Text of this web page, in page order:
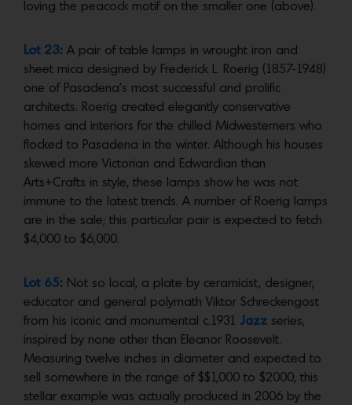
loving the peacock motif on the smaller one (above).
Lot 23: A pair of table lamps in wrought iron and
sheet mica designed by Frederick L. Roerig (1857-1948)
one of Pasadena’s most successful and prolific
architects. Roerig created elegantly conservative
homes and interiors for the chilled Midwesterners who
flocked to Pasadena in the winter. Although his houses
skewed more Victorian and Edwardian than
Arts+Crafts in style, these lamps show he was not
immune to the latest trends. A number of Roerig lamps
are in the sale; this particular pair is expected to fetch
$4,000 to $6,000.
Lot 65: Not so local, a plate by ceramicist, designer,
educator and general polymath Viktor Schreckengost
from his iconic and monumental c.1931 Jazz series,
inspired by none other than Eleanor Roosevelt.
Measuring twelve inches in diameter and expected to
sell somewhere in the range of $$1,000 to $2000, this
stellar example was actually produced in 2006 by the